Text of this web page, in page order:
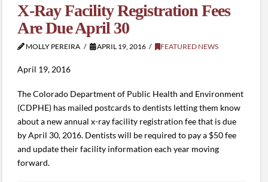
X-Ray Facility Registration Fees
Are Due April 30
MOLLY PEREIRA APRIL 19, 2016 FEATURED NEWS
April 19, 2016
The Colorado Department of Public Health and Environment
(CDPHE) has mailed postcards to dentists letting them know
about a new annual x-ray facility registration fee that is due
by April 30, 2016. Dentists will be required to pay a $50 fee
and update their facility information each year moving
forward.